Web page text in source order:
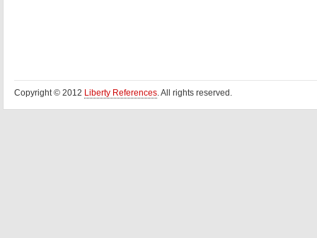
Copyright © 2012 Liberty References. All rights reserved.